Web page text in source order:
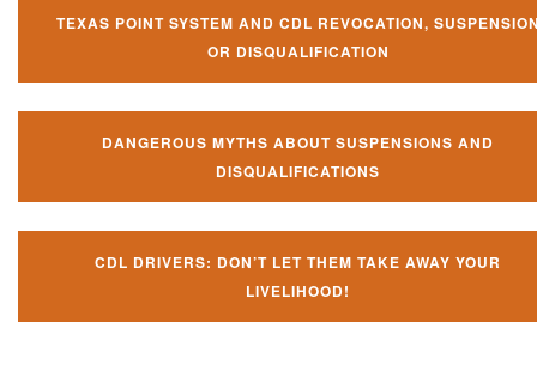
TEXAS POINT SYSTEM AND CDL REVOCATION,
OR DISQUALIFICATION
DANGEROUS MYTHS ABOUT SUSPENSIONS AND
DISQUALIFICATIONS
CDL DRIVERS: DON’T LET THEM TAKE AWAY YOUR
LIVELIHOOD!